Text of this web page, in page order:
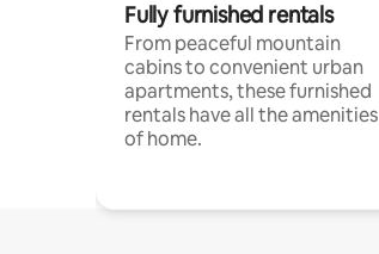
Fully furnished rentals
From peaceful mountain
cabins to convenient urban
apartments, these furnished
rentals have all the amenities
of home.